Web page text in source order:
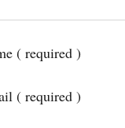
( required )
( required )